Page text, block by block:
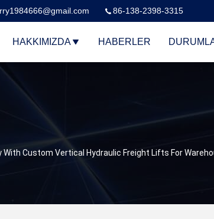
86-138-2398-3315
HAKKIMIZDA HABERLER
Custom Vertical Hydraulic Freight Lifts For